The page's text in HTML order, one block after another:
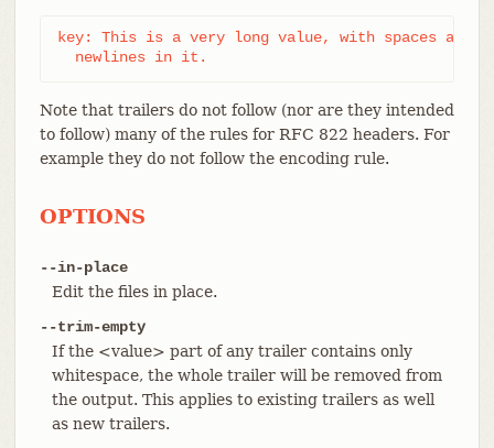
key: This is a very long value, with spaces and
  newlines in it.
Note that trailers do not follow (nor are they intended
to follow) many of the rules for RFC 822 headers. For
example they do not follow the encoding rule.
OPTIONS
--in-place
Edit the files in place.
--trim-empty
If the <value> part of any trailer contains only
whitespace, the whole trailer will be removed from
the output. This applies to existing trailers as well
as new trailers.